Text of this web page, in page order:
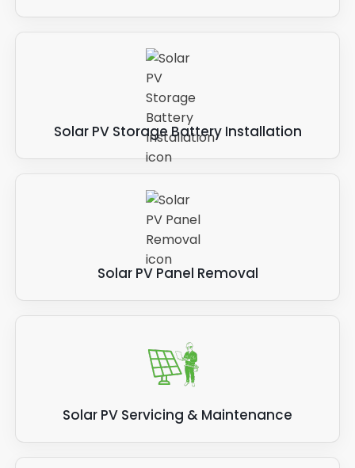
Solar PV Storage Battery Installation
Solar PV Panel Removal
Solar PV Servicing & Maintenance